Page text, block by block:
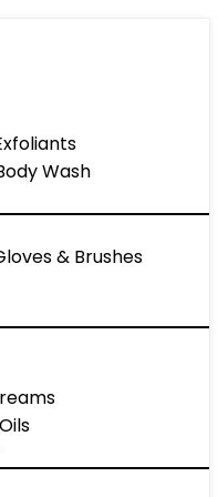
Wash
& Brushes